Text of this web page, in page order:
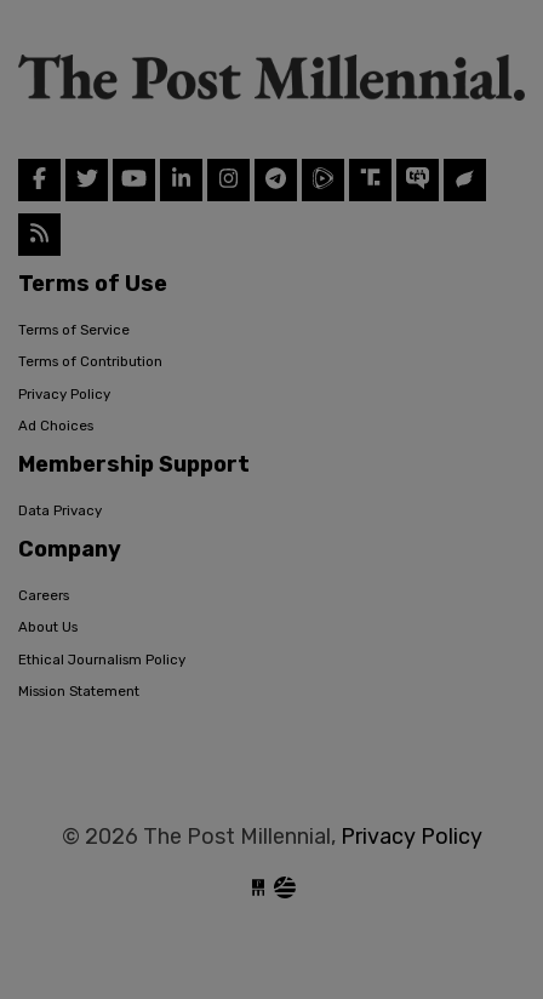
Terms of Use
Terms of Service
Terms of Contribution
Privacy Policy
Ad Choices
Membership Support
Data Privacy
Company
Careers
About Us
Ethical Journalism Policy
Mission Statement
© 2026 The Post Millennial, Privacy Policy